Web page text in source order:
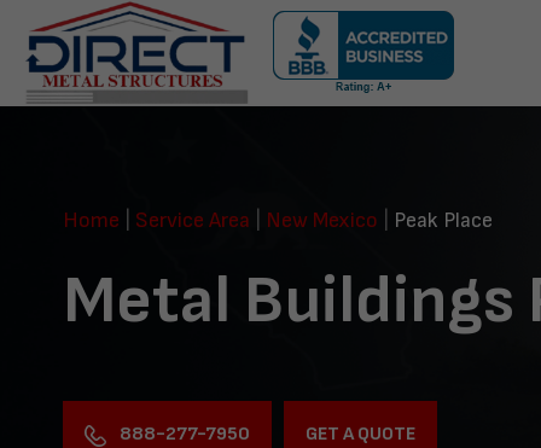
navigation
Home
Service Area New Mexico Peak Place
Metal Buildings
888-277-7950 GET A QUOTE